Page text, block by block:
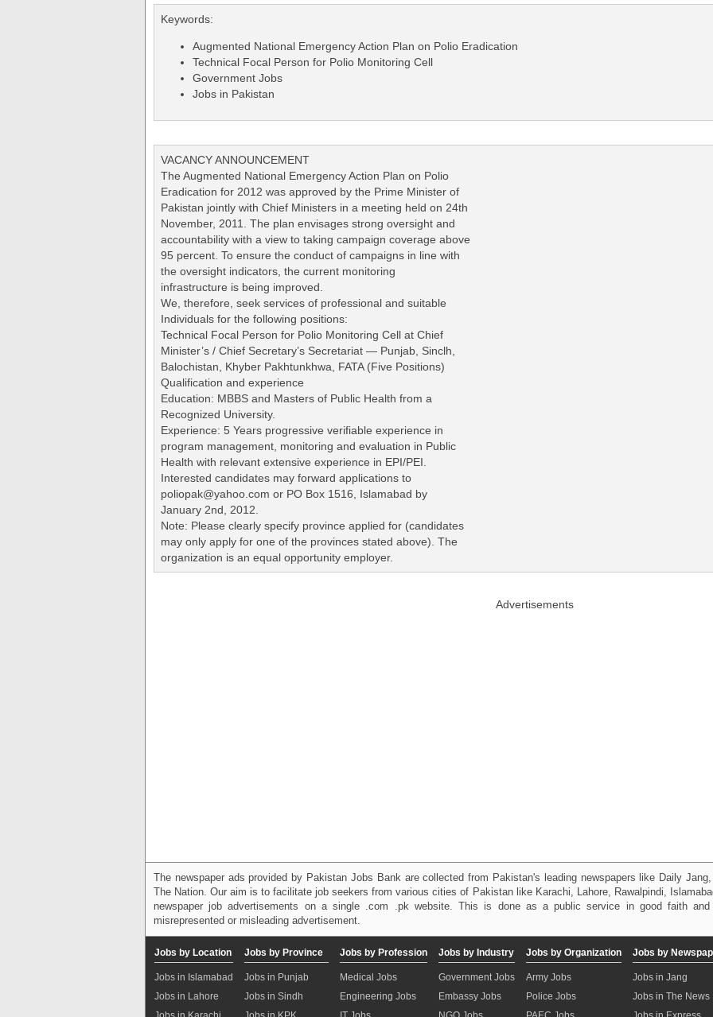
Keywords:
Augmented National Emergency Action Plan on Polio Eradication
Technical Focal Person for Polio Monitoring Cell
Government Jobs
Jobs in Pakistan
VACANCY ANNOUNCEMENT
The Augmented National Emergency Action Plan on Polio
Eradication for 2012 was approved by the Prime Minister of
Pakistan jointly with Chief Ministers in a meeting held on 24th
November, 2011. The plan envisages strong oversight and
accountability with a view to taking campaign coverage above
95 percent. To ensure the conduct of campaigns in line with
the oversight indicators, the current monitoring
infrastructure is being improved.
We, therefore, seek services of professional and suitable
Individuals for the following positions:
Technical Focal Person for Polio Monitoring Cell at Chief
Minister’s / Chief Secretary’s Secretariat — Punjab, Sinclh,
Balochistan, Khyber Pakhtunkhwa, FATA (Five Positions)
Qualification and experience
Education: MBBS and Masters of Public Health from a
Recognized University.
Experience: 5 Years progressive verifiable experience in
program management, monitoring and evaluation in Public
Health with relevant extensive experience in EPI/PEI.
Interested candidates may forward applications to
poliopak@yahoo.com or PO Box 1516, Islamabad by
January 2nd, 2012.
Note: Please clearly specify province applied for (candidates
may only apply for one of the provinces stated above). The
organization is an equal opportunity employer.
Advertisements
The newspaper ads provided by Pakistan Jobs Bank are collected from Pakistan's leading newspapers like Daily
The Nation. Our aim is to facilitate job seekers from various cities of Pakistan like Karachi, Lahore, Rawalpindi,
newspaper job advertisements on a single .com .pk website. This is done as a public service in good faith
misrepresented or misleading advertisement.
Jobs by Location
Jobs in Islamabad
Jobs in Lahore
Jobs by Province
Jobs in Punjab
Jobs in Sindh
Jobs by Profession
Medical Jobs
Engineering Jobs
Jobs by Industry
Government Jobs
Embassy Jobs
Jobs by Organization
Army Jobs
Police Jobs
Jobs by
Jobs in Jang
Jobs in The News